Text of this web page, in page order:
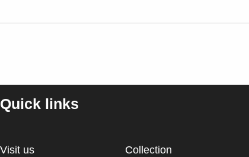
Quick links
Visit us
Collection